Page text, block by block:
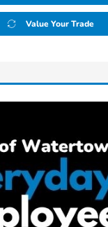
Value Your Trade